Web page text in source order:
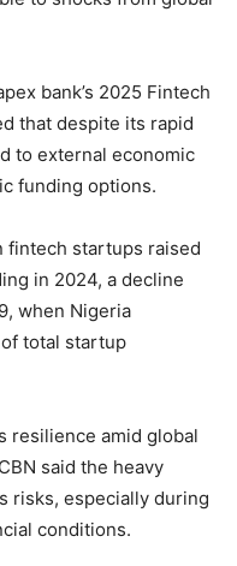
bank’s 2025 Fintech
that despite its rapid
to external economic
funding options.
fintech startups raised
in 2024, a decline
when Nigeria
total startup
resilience amid global
said the heavy
risks, especially during
conditions.